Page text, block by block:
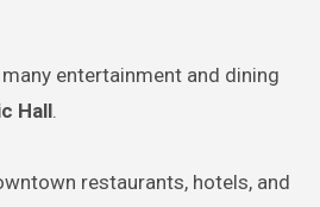
entertainment and dining
Hall.
restaurants, hotels, and